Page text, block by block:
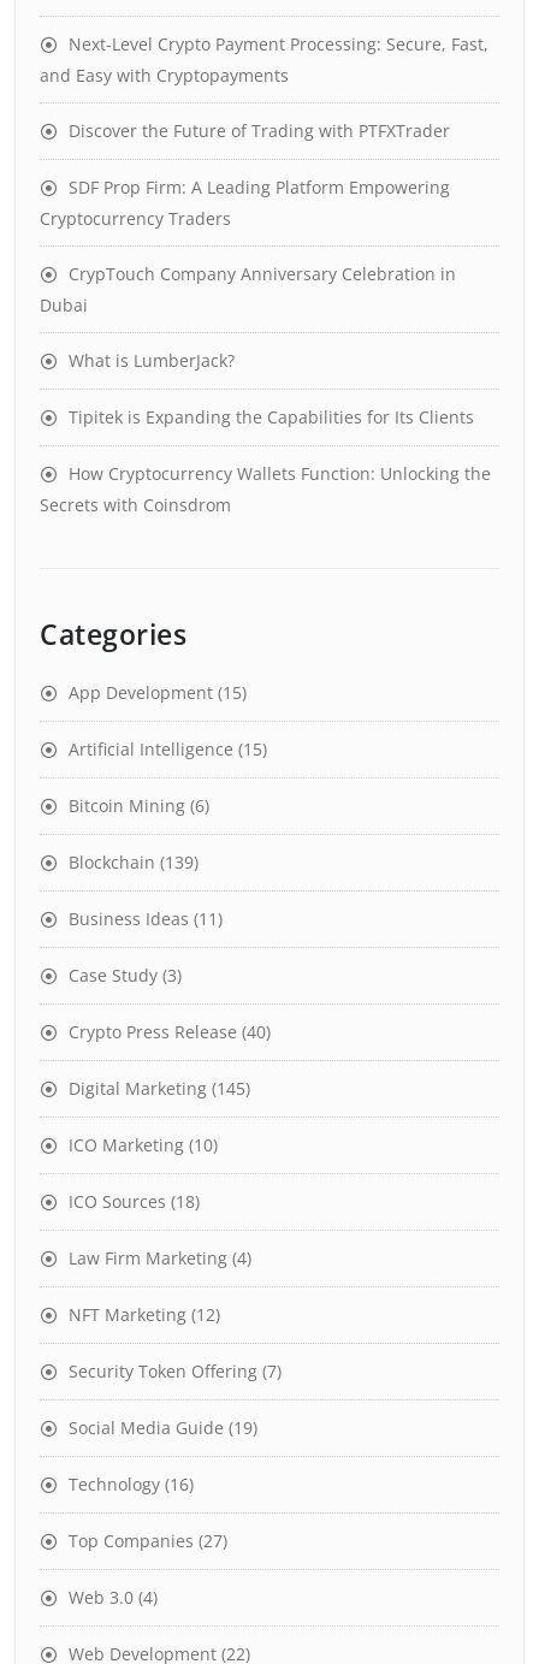
Next-Level Crypto Payment Processing: Secure, Fast,
and Easy with Cryptopayments
Discover the Future of Trading with PTFXTrader
SDF Prop Firm: A Leading Platform Empowering
Cryptocurrency Traders
CrypTouch Company Anniversary Celebration in
Dubai
What is LumberJack?
Tipitek is Expanding the Capabilities for Its Clients
How Cryptocurrency Wallets Function: Unlocking the
Secrets with Coinsdrom
Categories
App Development (15)
Artificial Intelligence (15)
Bitcoin Mining (6)
Blockchain (139)
Business Ideas (11)
Case Study (3)
Crypto Press Release (40)
Digital Marketing (145)
ICO Marketing (10)
ICO Sources (18)
Law Firm Marketing (4)
NFT Marketing (12)
Security Token Offering (7)
Social Media Guide (19)
Technology (16)
Top Companies (27)
Web 3.0 (4)
Web Development (22)